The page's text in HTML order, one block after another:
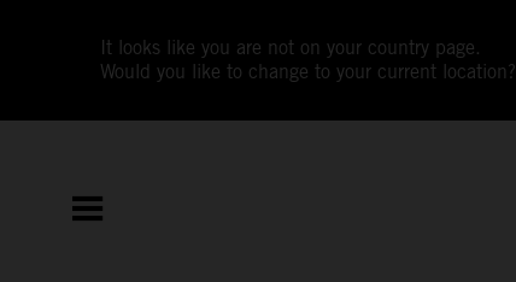
It looks like you are not on your country page.
Would you like to change to your current location?